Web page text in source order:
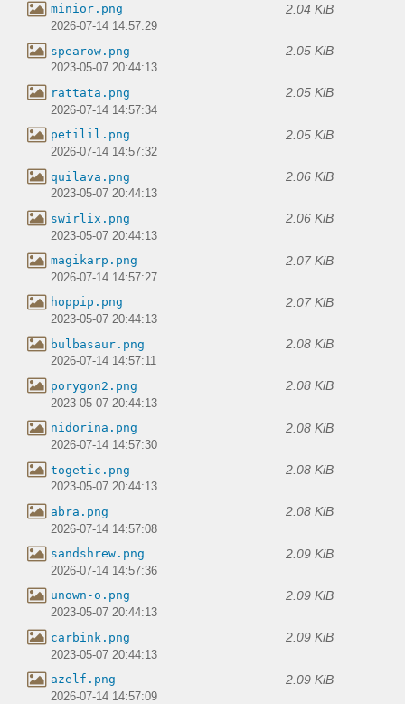
minior.png 2.04 KiB
2026-07-14 14:57:29
spearow.png 2.05 KiB
2023-05-07 20:44:13
rattata.png 2.05 KiB
2026-07-14 14:57:34
petilil.png 2.05 KiB
2026-07-14 14:57:32
quilava.png 2.06 KiB
2023-05-07 20:44:13
swirlix.png 2.06 KiB
2023-05-07 20:44:13
magikarp.png 2.07 KiB
2026-07-14 14:57:27
hoppip.png 2.07 KiB
2023-05-07 20:44:13
bulbasaur.png 2.08 KiB
2026-07-14 14:57:11
porygon2.png 2.08 KiB
2023-05-07 20:44:13
nidorina.png 2.08 KiB
2026-07-14 14:57:30
togetic.png 2.08 KiB
2023-05-07 20:44:13
abra.png 2.08 KiB
2026-07-14 14:57:08
sandshrew.png 2.09 KiB
2026-07-14 14:57:36
unown-o.png 2.09 KiB
2023-05-07 20:44:13
carbink.png 2.09 KiB
2023-05-07 20:44:13
azelf.png 2.09 KiB
2026-07-14 14:57:09